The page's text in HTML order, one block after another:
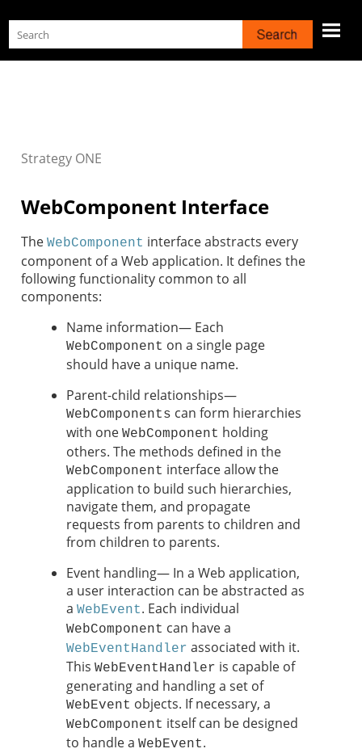
Skip To Main Content
Strategy ONE
WebComponent Interface
The WebComponent interface abstracts every
component of a Web application. It defines the
following functionality common to all
components:
Name information— Each
WebComponent on a single page
should have a unique name.
Parent-child relationships—
WebComponents can form hierarchies
with one WebComponent holding
others. The methods defined in the
WebComponent interface allow the
application to build such hierarchies,
navigate them, and propagate
requests from parents to children and
from children to parents.
Event handling— In a Web application,
a user interaction can be abstracted as
a WebEvent. Each individual
WebComponent can have a
WebEventHandler associated with it.
This WebEventHandler is capable of
generating and handling a set of
WebEvent objects. If necessary, a
WebComponent itself can be designed
to handle a WebEvent.